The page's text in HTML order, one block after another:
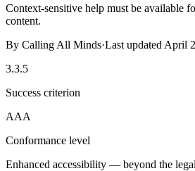
Context-sensitive help must be available
content.
By Calling All Minds·Last updated April
3.3.5
Success criterion
AAA
Conformance level
Enhanced accessibility — beyond the